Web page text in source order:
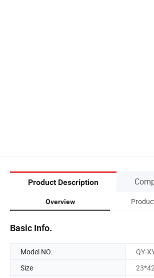
Product Description
Overview
Basic Info.
Model NO. QY-
Size